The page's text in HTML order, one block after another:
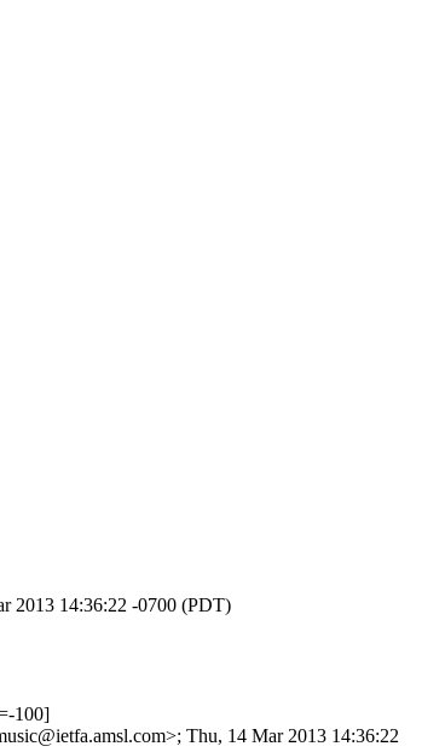
2013 14:36:22 -0700 (PDT)
100]
Thu, 14 Mar 2013 14:36:22